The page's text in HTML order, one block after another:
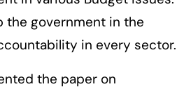
the government in the
in every sector.
the paper on